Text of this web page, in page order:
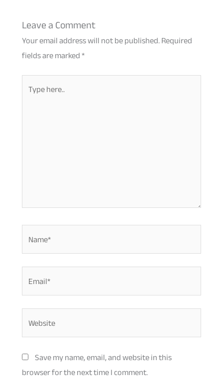
Leave a Comment
Your email address will not be published.Required
fields are marked*
here..
Save my name, email, and website in this
browser for the next time I comment.